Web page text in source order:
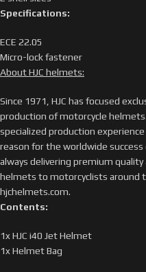
Specifications:
ECE 22.05
Micro-lock fastener
About HJC helmets:
Since 1971, HJC has focused
production of motorcycle
specialized production
reason for the worldwide success
always delivering premium
helmets to motorcyclists around
hjchelmets.com.
Contents:
1x HJC i40 Jet Helmet
1x Helmet Bag